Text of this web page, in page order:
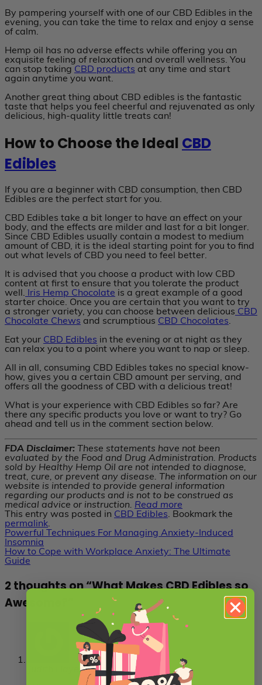
By pampering yourself with one of our CBD Edibles in the
evening, you can take the time to relax and enjoy a sense
of calm.
Hemp oil has no adverse effects while offering you an
exquisite feeling of relaxation and overall wellness. You
can stop taking CBD products at any time and start
again anytime you want.
Another great thing about CBD edibles is the fantastic
taste that helps you feel cheerful and rejuvenated as only
delicious, high-quality little treats can!
How to Choose the Ideal CBD
Edibles
If you are a beginner with CBD consumption, then CBD
Edibles are the perfect start for you.
CBD Edibles take a bit longer to have an effect on your
body, and the effects are milder and last for a bit longer.
Since CBD Edibles usually contain a modest to medium
amount of CBD, it is the ideal starting point for you to find
out what levels of CBD you need to feel better.
It is advised that you choose a product with low CBD
content at first to ensure that you tolerate the product
well. Iris Hemp Chocolate is a great example of a good
starter choice. Once you are certain that you want to try
a stronger variety, you can choose between delicious CBD
Chocolate Chews and scrumptious CBD Chocolates.
Eat your CBD Edibles in the evening or at night as they
can relax you to a point where you want to nap or sleep.
All in all, consuming CBD Edibles takes no special know-
how, gives you a certain CBD amount per serving, and
offers all the goodness of CBD with a delicious treat!
What is your experience with CBD Edibles so far? Are
there any specific products you love or want to try? Go
ahead and tell us in the comment section below.
FDA Disclaimer: These statements have not been
evaluated by the Food and Drug Administration. Products
sold by Healthy Hemp Oil are not intended to diagnose,
treat, cure, or prevent any disease. The information on our
website is intended to provide general information
regarding our products and is not to be construed as
medical advice or instruction. Read more
This entry was posted in CBD Edibles. Bookmark the
permalink.
Powerful Techniques For Managing Anxiety-Induced
Insomnia
How to Cope with Workplace Anxiety: The Ultimate
Guide
2 thoughts on “What Makes CBD Edibles so
Awesome?
Judith Hayes says: